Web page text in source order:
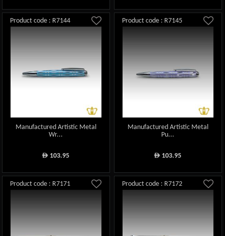
Product code : R7144
Manufactured Artistic Metal
Wr...
ê 103.95
Product code : R7145
Manufactured Artistic Metal
Pu...
ê 103.95
Product code : R7171 Product code : R7172